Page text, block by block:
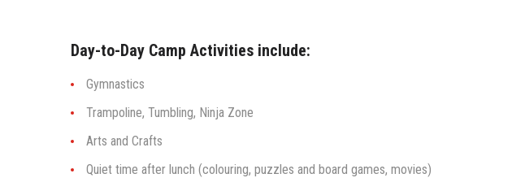
Day-to-Day Camp Activities include:
Gymnastics
Trampoline, Tumbling, Ninja Zone
Arts and Crafts
Quiet time after lunch (colouring, puzzles and board games, movies)